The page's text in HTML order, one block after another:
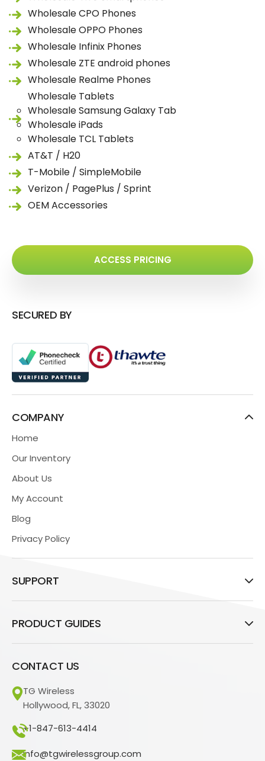
Wholesale CPO Phones
Wholesale OPPO Phones
Wholesale Infinix Phones
Wholesale ZTE android phones
Wholesale Realme Phones
Wholesale Tablets
Wholesale Samsung Galaxy Tab
Wholesale iPads
Wholesale TCL Tablets
AT&T / H20
T-Mobile / SimpleMobile
Verizon / PagePlus / Sprint
OEM Accessories
ACCESS PRICING
SECURED BY
COMPANY
Home
Our Inventory
About Us
My Account
Blog
Privacy Policy
SUPPORT
PRODUCT GUIDES
CONTACT US
TG Wireless
Hollywood, FL, 33020
+1-847-613-4414
info@tgwirelessgroup.com